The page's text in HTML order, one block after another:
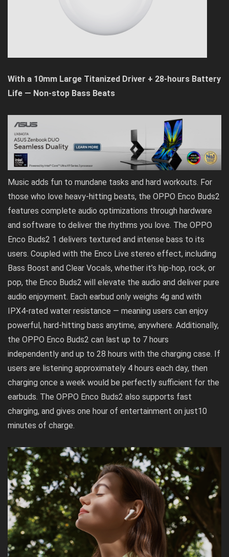
With a 10mm Large Titanized Driver + 28-hours Battery
Life — Non-stop Bass Beats
Music adds fun to mundane tasks and hard workouts. For
those who love heavy-hitting beats, the OPPO Enco Buds2
features complete audio optimizations through hardware
and software to deliver the rhythms you love. The OPPO
Enco Buds2 1 delivers textured and intense bass to its
users. Coupled with the Enco Live stereo effect, including
Bass Boost and Clear Vocals, whether it’s hip-hop, rock, or
pop, the Enco Buds2 will elevate the audio and deliver pure
audio enjoyment. Each earbud only weighs 4g and with
IPX4-rated water resistance — meaning users can enjoy
powerful, hard-hitting bass anytime, anywhere. Additionally,
the OPPO Enco Buds2 can last up to 7 hours
independently and up to 28 hours with the charging case. If
users are listening approximately 4 hours each day, then
charging once a week would be perfectly sufficient for the
earbuds. The OPPO Enco Buds2 also supports fast
charging, and gives one hour of entertainment on just10
minutes of charge.